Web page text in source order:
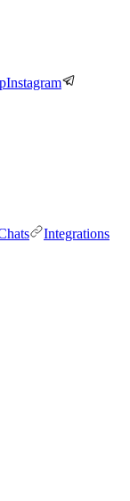
Instagram
Integrations